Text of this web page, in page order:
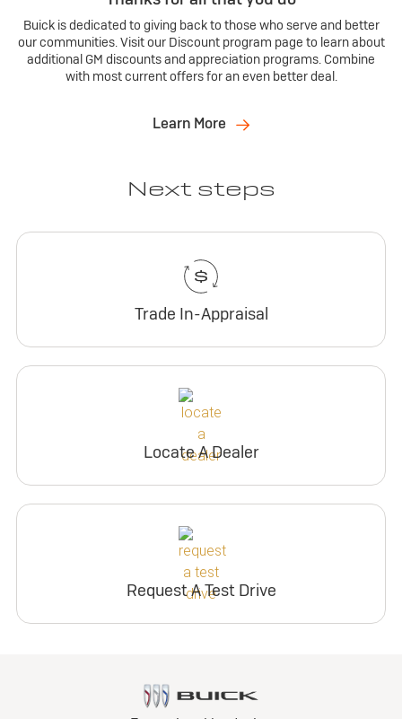
Buick is dedicated to giving back to those who serve and better
our communities. Visit our Discount program page to learn about
additional GM discounts and appreciation programs. Combine
with most current offers for an even better deal.
Learn More
Next steps
Trade In-Appraisal
Locate A Dealer
Request A Test Drive